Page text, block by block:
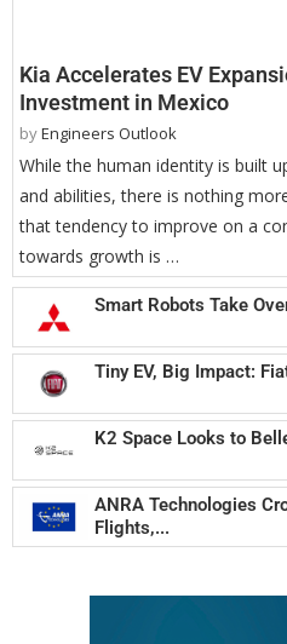
Kia Accelerates EV
Investment in Mexico
byEngineers Outlook
While the human identity is built
and abilities, there is nothing
that tendency to improve on a
towards growth is …
Smart Robots Take
Tiny EV, Big Impact:
K2 Space Looks to
ANRA Technologies
Flights,...